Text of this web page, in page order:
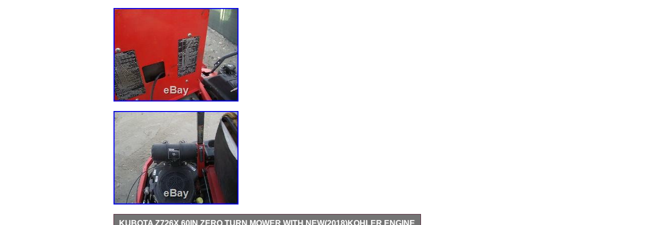
KUBOTA Z726X 60IN ZERO TURN MOWER WITH NEW(2018)KOHLER ENGINE